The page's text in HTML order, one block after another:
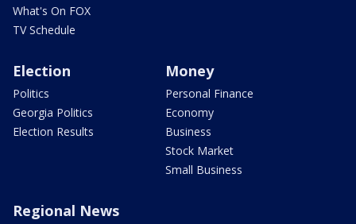
What's On FOX
TV Schedule
Election
Politics
Georgia Politics
Election Results
Money
Personal Finance
Economy
Business
Stock Market
Small Business
Regional News